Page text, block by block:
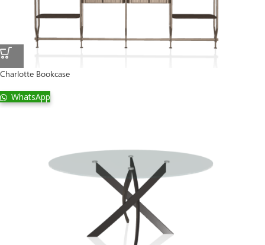
Charlotte Bookcase
WhatsApp